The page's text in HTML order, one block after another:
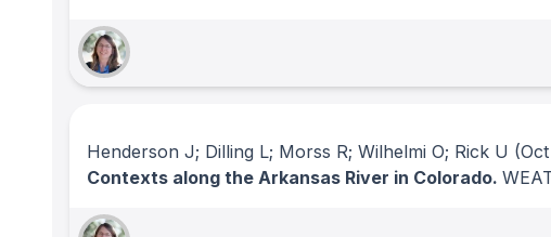
Henderson J; Dilling L; Morss R; Wilhelmi O; Rick U
Contexts along the Arkansas River in Colorado.